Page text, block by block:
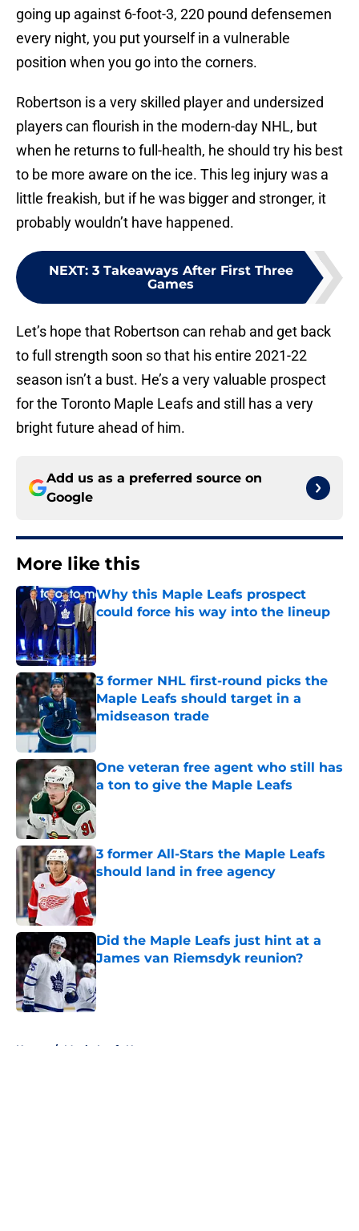
going up against 6-foot-3, 220 pound defensemen
every night, you put yourself in a vulnerable
position when you go into the corners.
Robertson is a very skilled player and undersized
players can flourish in the modern-day NHL, but
when he returns to full-health, he should try his best
to be more aware on the ice. This leg injury was a
little freakish, but if he was bigger and stronger, it
probably wouldn’t have happened.
NEXT: 3 Takeaways After First Three
Games
Let’s hope that Robertson can rehab and get back
to full strength soon so that his entire 2021-22
season isn’t a bust. He’s a very valuable prospect
for the Toronto Maple Leafs and still has a very
bright future ahead of him.
Add us as a preferred source on
Google
More like this
Why this Maple Leafs prospect
could force his way into the lineup
3 former NHL first-round picks the
Maple Leafs should target in a
midseason trade
Published by on Invalid Date
One veteran free agent who still has
a ton to give the Maple Leafs
Published by on Invalid Date
3 former All-Stars the Maple Leafs
should land in free agency
Published by on Invalid Date
Did the Maple Leafs just hint at a
James van Riemsdyk reunion?
Published by on Invalid Date
Home / Maple Leafs News